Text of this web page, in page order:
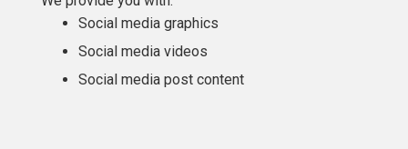
Social media graphics
Social media videos
Social media post content